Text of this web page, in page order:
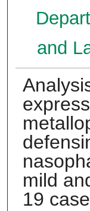
and
mild
19